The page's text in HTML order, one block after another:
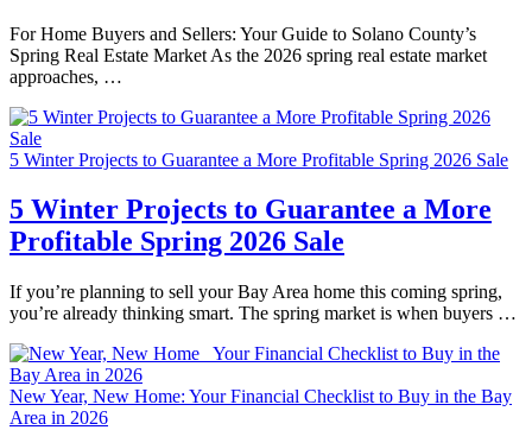
For Home Buyers and Sellers: Your Guide to Solano County’s
Spring Real Estate Market As the 2026 spring real estate market
approaches, …
5 Winter Projects to Guarantee a More Profitable Spring 2026 Sale
5 Winter Projects to Guarantee a More
Profitable Spring 2026 Sale
If you’re planning to sell your Bay Area home this coming spring,
you’re already thinking smart. The spring market is when buyers …
New Year, New Home: Your Financial Checklist to Buy in the Bay
Area in 2026